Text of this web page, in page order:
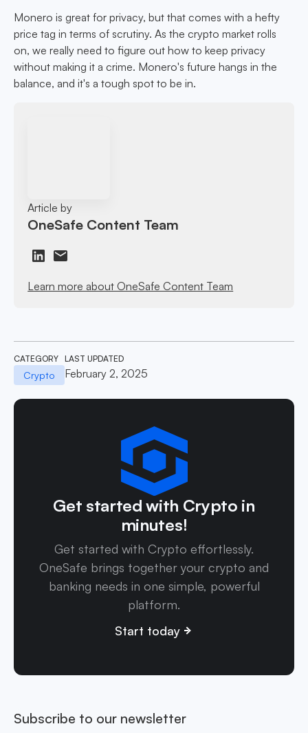
Monero is great for privacy, but that comes with a hefty
price tag in terms of scrutiny. As the crypto market rolls
on, we really need to figure out how to keep privacy
without making it a crime. Monero's future hangs in the
balance, and it's a tough spot to be in.
Article by
OneSafe Content Team
Learn more about OneSafe Content Team
CATEGORY
Crypto
LAST UPDATED
February 2, 2025
Get started with Crypto in
minutes!
Get started with Crypto effortlessly.
OneSafe brings together your crypto and
banking needs in one simple, powerful
platform.
Start today
Subscribe to our newsletter